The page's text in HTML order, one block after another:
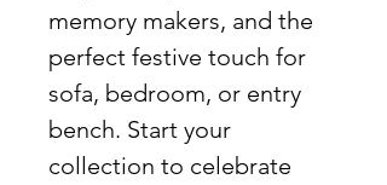
memory makers, and the
perfect festive touch for
sofa, bedroom, or entry
bench. Start your
collection to celebrate